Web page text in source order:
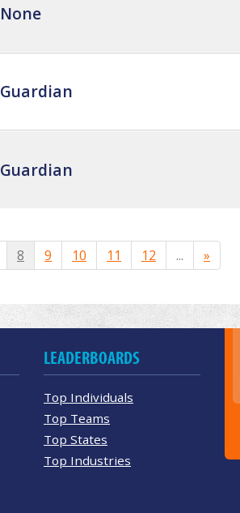
None
Guardian
Guardian
8 9 10 11 12 ... »
LEADERBOARDS
Top Individuals
Top Teams
Top States
Top Industries